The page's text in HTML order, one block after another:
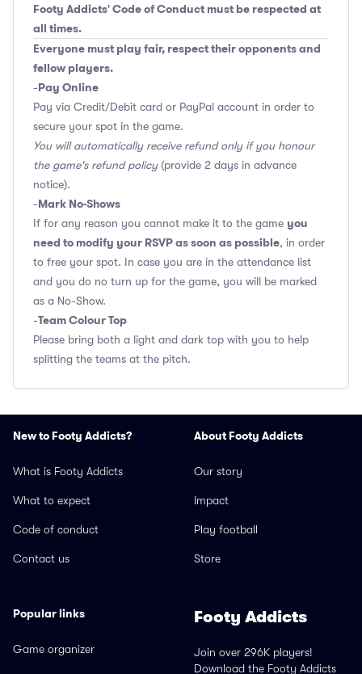
Footy Addicts' Code of Conduct must be respected at
all times.
Everyone must play fair, respect their opponents and
fellow players.
-Pay Online
Pay via Credit/Debit card or PayPal account in order to
secure your spot in the game.
You will automatically receive refund only if you honour
the game's refund policy(provide 2 days in advance
notice).
-Mark No-Shows
If for any reason you cannot make it to the game you
need to modify your RSVP as soon as possible, in order
to free your spot. In case you are in the attendance list
and you do no turn up for the game, you will be marked
as a No-Show.
-Team Colour Top
Please bring both a light and dark top with you to help
splitting the teams at the pitch.
New to Footy Addicts?
What is Footy Addicts
What to expect
Code of conduct
Contact us
About Footy Addicts
Our story
Impact
Play football
Store
Popular links
Game organizer
Footy Addicts
Join over 296K players!
Download the Footy Addicts